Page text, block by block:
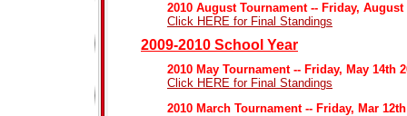
2010 August Tournament -- Friday, August
Click HERE for Final Standings
2009-2010 School Year
2010 May Tournament -- Friday, May 14th
Click HERE for Final Standings
2010 March Tournament -- Friday, Mar